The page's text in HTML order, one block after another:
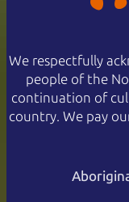
We respectfully
people of the
continuation of
country. We pay